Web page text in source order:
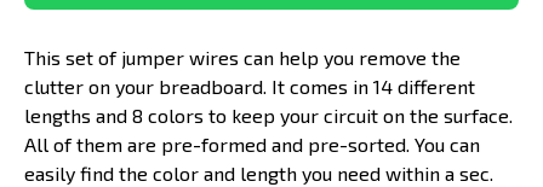
This set of jumper wires can help you remove the
clutter on your breadboard. It comes in 14 different
lengths and 8 colors to keep your circuit on the surface.
All of them are pre-formed and pre-sorted. You can
easily find the color and length you need within a sec.